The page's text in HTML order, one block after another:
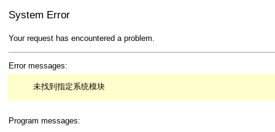
System Error
Your request has encountered a problem.
Error messages:
未找到指定系统模块
Program messages: